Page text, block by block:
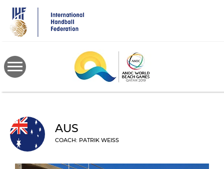
main
content
AUS
COACH: PATRIK WEISS